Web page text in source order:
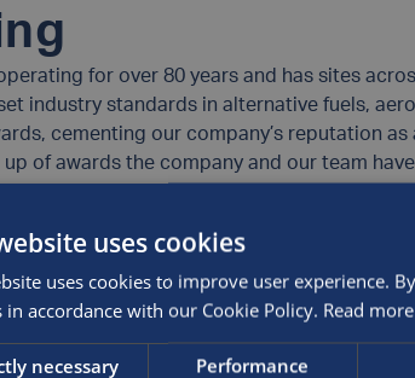
for over 80 years and has sites
industry standards in alternative fuels,
cementing our company’s reputation
of awards the company and our team
Masters – Winner (International Trade)
Team – Winner
– Winner
(Physical Technology of the Year: Oil,
uses cookies
uses cookies to improve user experience.
in accordance with our Cookie Policy. Read more
necessary Performance